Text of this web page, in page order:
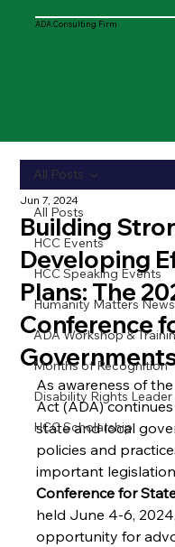
ADA Consulting Firm
All Posts
HCC Events
HCC Speaking Events
Humanity Matters News
ADA Workshop &
Months of Recognition
Disability Rights Leader
HCC Scholarship
All Posts
Building
Developing
Plans: The
Conference
Jun 7, 2024
As awareness of
Act (ADA)
state and local
policies and
important
Conference for
held June 4-6,
opportunity for